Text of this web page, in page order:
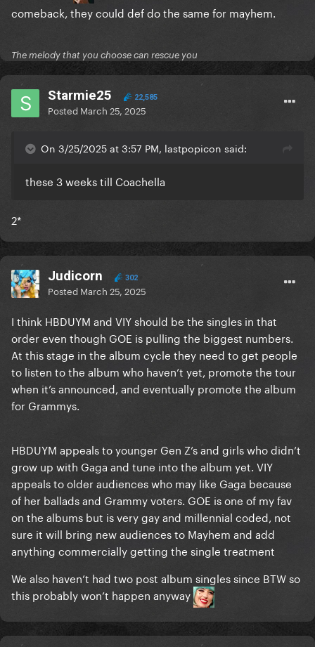
comeback, they could def do the same for mayhem.
The melody that you choose can rescue you
Starmie25 22,585
Posted March 25, 2025
On 3/25/2025 at 3:57 PM, lastpopicon said:
these 3 weeks till Coachella
2*
Judicorn 302
Posted March 25, 2025
I think HBDUYM and VIY should be the singles in that
order even though GOE is pulling the biggest numbers.
At this stage in the album cycle they need to get people
to listen to the album who haven’t yet, promote the tour
when it’s announced, and eventually promote the album
for Grammys.
HBDUYM appeals to younger Gen Z’s and girls who didn’t
grow up with Gaga and tune into the album yet. VIY
appeals to older audiences who may like Gaga because
of her ballads and Grammy voters. GOE is one of my fav
on the albums but is very gay and millennial coded, not
sure it will bring new audiences to Mayhem and add
anything commercially getting the single treatment
We also haven’t had two post album singles since BTW so
this probably won’t happen anyway